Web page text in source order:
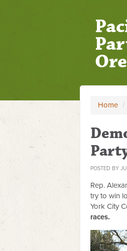
Home /
POSTED BY
Rep.
try to win
York City
races.